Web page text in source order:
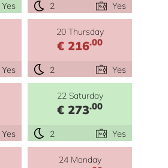
Yes 2 Yes
Yes
20 Thursday
€ 216.00
2 Yes
Yes
22 Saturday
€ 273.00
2 Yes
24 Monday